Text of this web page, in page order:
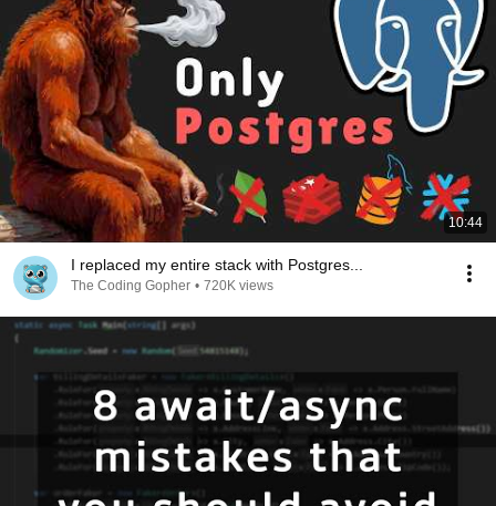
10:44
I replaced my entire stack with Postgres...
The Coding Gopher • 720K views